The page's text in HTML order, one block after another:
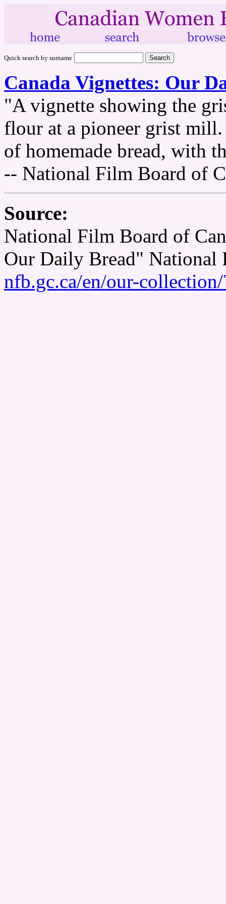
Quick search by surname
Canada Vignettes: Our
"A vignette showing the
flour at a pioneer grist
of homemade bread, with
-- National Film Board of
Source:
National Film Board of
Our Daily Bread" National
nfb.gc.ca/en/our-